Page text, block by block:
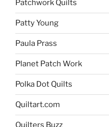
Patchwork Quilts
Patty Young
Paula Prass
Planet Patch Work
Polka Dot Quilts
Quiltart.com
Quilters Buzz